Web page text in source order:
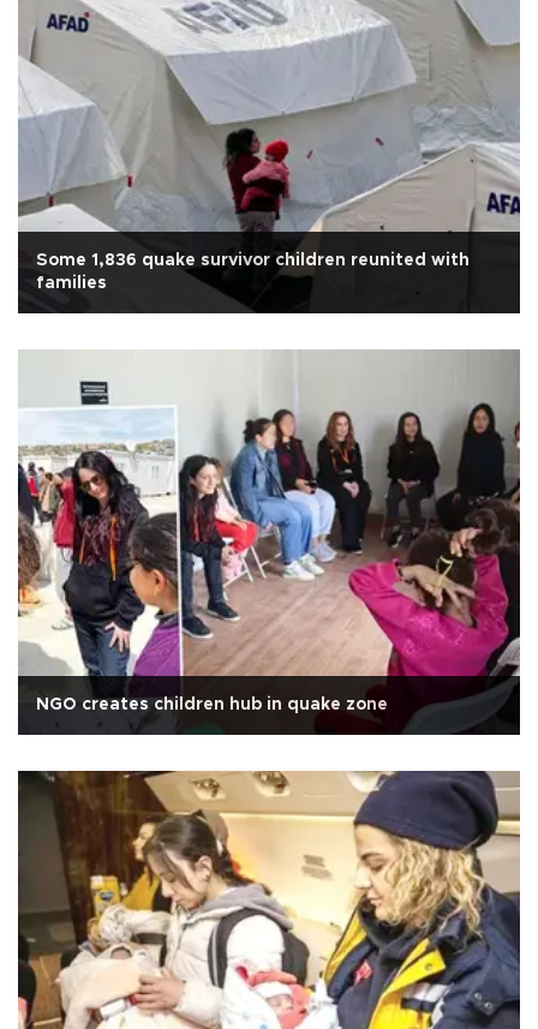
Some 1,836 quake survivor children reunited with
families
NGO creates children hub in quake zone